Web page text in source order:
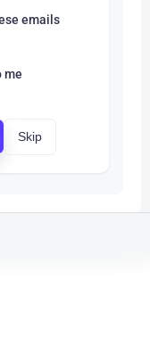
emails
me
Skip